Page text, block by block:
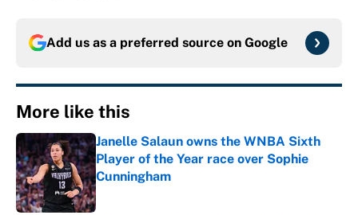
Add us as a preferred source on Google
More like this
Janelle Salaun owns the WNBA Sixth
Player of the Year race over Sophie
Cunningham
Published by on Invalid Date